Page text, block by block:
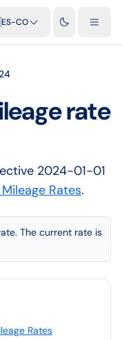
ES-CO
rate
2024-01-01
Rates.
The current rate is
Rates